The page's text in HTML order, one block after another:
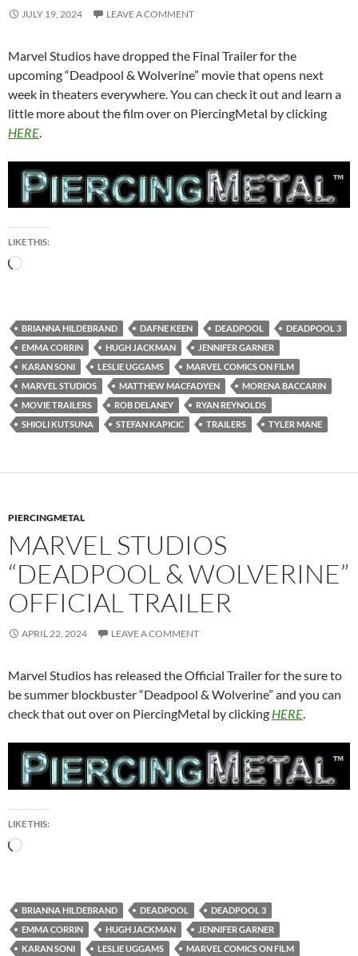
JULY 19, 2024 LEAVE A COMMENT
Marvel Studios have dropped the Final Trailer for the
upcoming “Deadpool & Wolverine” movie that opens next
week in theaters everywhere. You can check it out and learn a
little more about the film over on PiercingMetal by clicking
HERE
LIKE THIS:
Loading…
BRIANNA HILDEBRAND DAFNE KEEN DEADPOOL
DEADPOOL 3
EMMA CORRIN
HUGH JACKMAN
JENNIFER GARNER
KARAN SONI
LESLIE UGGAMS
MARVEL COMICS ON FILM
MARVEL STUDIOS
MATTHEW MACFADYEN
MORENA BACCARIN
MOVIE TRAILERS
ROB DELANEY
RYAN REYNOLDS
SHIOLI KUTSUNA
STEFAN KAPICIC TRAILERS TYLER MANE
PIERCINGMETAL
MARVEL STUDIOS
“DEADPOOL & WOLVERINE”
OFFICIAL TRAILER
APRIL 22, 2024 LEAVE A COMMENT
Marvel Studios has released the Official Trailer for the sure to
be summer blockbuster “Deadpool & Wolverine” and you can
check that out over on PiercingMetal by clicking HERE.
LIKE THIS:
Loading…
BRIANNA HILDEBRAND DEADPOOL
DEADPOOL 3
EMMA CORRIN
HUGH JACKMAN
JENNIFER GARNER
KARAN SONI
LESLIE UGGAMS MARVEL COMICS ON FILM